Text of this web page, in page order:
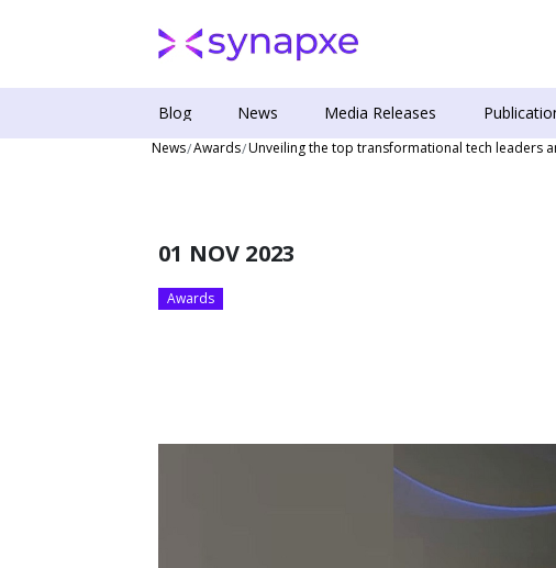
Blog News Media Releases
News Awards Unveiling the top transformational tech leaders
01 NOV 2023
Awards